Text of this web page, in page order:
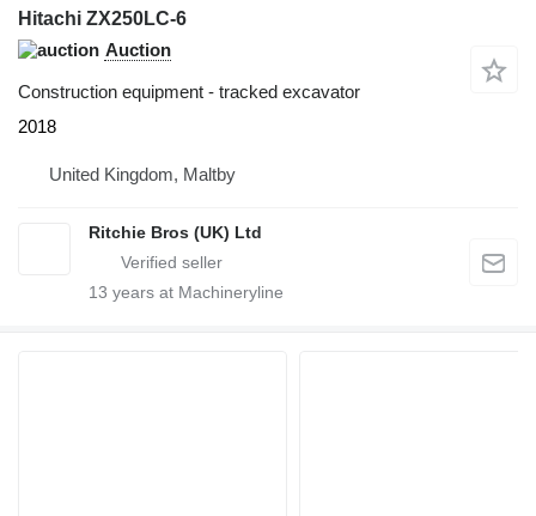
Hitachi ZX250LC-6
Auction
Construction equipment - tracked excavator
2018
United Kingdom, Maltby
Ritchie Bros (UK) Ltd
13 years at Machineryline